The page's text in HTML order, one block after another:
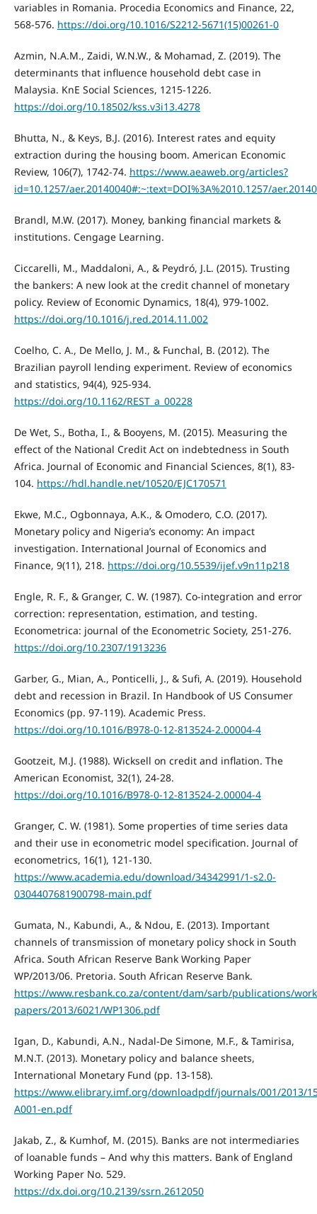
variables in Romania. Procedia Economics and Finance, 22,
568-576. https://doi.org/10.1016/S2212-5671(15)00261-0
Azmin, N.A.M., Zaidi, W.N.W., & Mohamad, Z. (2019). The
determinants that influence household debt case in
Malaysia. KnE Social Sciences, 1215-1226.
https://doi.org/10.18502/kss.v3i13.4278
Bhutta, N., & Keys, B.J. (2016). Interest rates and equity
extraction during the housing boom. American Economic
Review, 106(7), 1742-74. https://www.aeaweb.org/articles?
id=10.1257/aer.20140040#:~:text=DOI%3A%2010.1257/
Brandl, M.W. (2017). Money, banking financial markets &
institutions. Cengage Learning.
Ciccarelli, M., Maddaloni, A., & Peydró, J.L. (2015). Trusting
the bankers: A new look at the credit channel of monetary
policy. Review of Economic Dynamics, 18(4), 979-1002.
https://doi.org/10.1016/j.red.2014.11.002
Coelho, C. A., De Mello, J. M., & Funchal, B. (2012). The
Brazilian payroll lending experiment. Review of economics
and statistics, 94(4), 925-934.
https://doi.org/10.1162/REST_a_00228
De Wet, S., Botha, I., & Booyens, M. (2015). Measuring the
effect of the National Credit Act on indebtedness in South
Africa. Journal of Economic and Financial Sciences, 8(1), 83-
104. https://hdl.handle.net/10520/EJC170571
Ekwe, M.C., Ogbonnaya, A.K., & Omodero, C.O. (2017).
Monetary policy and Nigeria’s economy: An impact
investigation. International Journal of Economics and
Finance, 9(11), 218. https://doi.org/10.5539/ijef.v9n11p218
Engle, R. F., & Granger, C. W. (1987). Co-integration and error
correction: representation, estimation, and testing.
Econometrica: journal of the Econometric Society, 251-276.
https://doi.org/10.2307/1913236
Garber, G., Mian, A., Ponticelli, J., & Sufi, A. (2019). Household
debt and recession in Brazil. In Handbook of US Consumer
Economics (pp. 97-119). Academic Press.
https://doi.org/10.1016/B978-0-12-813524-2.00004-4
Gootzeit, M.J. (1988). Wicksell on credit and inflation. The
American Economist, 32(1), 24-28.
https://doi.org/10.1016/B978-0-12-813524-2.00004-4
Granger, C. W. (1981). Some properties of time series data
and their use in econometric model specification. Journal of
econometrics, 16(1), 121-130.
https://www.academia.edu/download/34342991/1-s2.0-
0304407681900798-main.pdf
Gumata, N., Kabundi, A., & Ndou, E. (2013). Important
channels of transmission of monetary policy shock in South
Africa. South African Reserve Bank Working Paper
WP/2013/06. Pretoria. South African Reserve Bank.
https://www.resbank.co.za/content/dam/sarb/publications/
papers/2013/6021/WP1306.pdf
Igan, D., Kabundi, A.N., Nadal-De Simone, M.F., & Tamirisa,
M.N.T. (2013). Monetary policy and balance sheets,
International Monetary Fund (pp. 13-158).
https://www.elibrary.imf.org/downloadpdf/journals/001/2013/
A001-en.pdf
Jakab, Z., & Kumhof, M. (2015). Banks are not intermediaries
of loanable funds – And why this matters. Bank of England
Working Paper No. 529.
https://dx.doi.org/10.2139/ssrn.2612050